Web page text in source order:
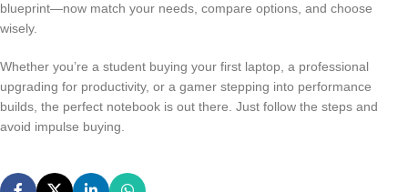
blueprint—now match your needs, compare options, and choose
wisely.
Whether you’re a student buying your first laptop, a professional
upgrading for productivity, or a gamer stepping into performance
builds, the perfect notebook is out there. Just follow the steps and
avoid impulse buying.